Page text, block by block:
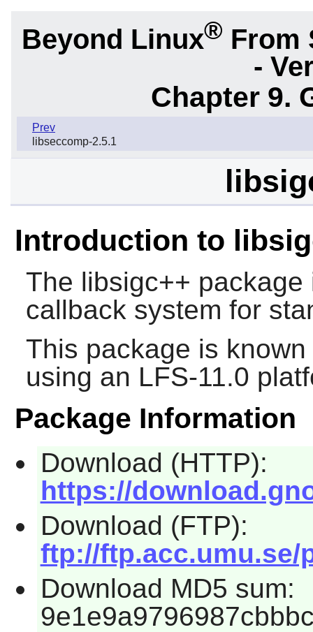
Beyond Linux® From
-
Chapter 9.
Prev
libseccomp-2.5.1
Introduction to
The libsigc++ package
callback system for
This package is
using an LFS-11.0
Package Information
Download (HTTP):
https://
Download (FTP):
ftp://ftp.acc.umu.se/
Download MD5 sum: